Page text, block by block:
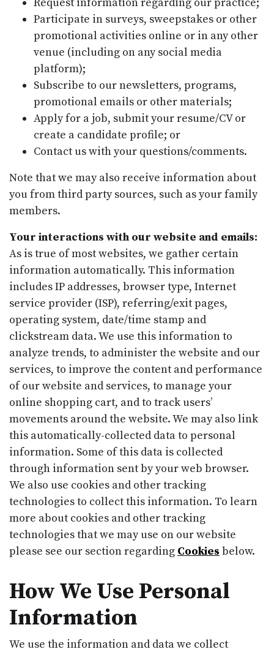
Participate in surveys, sweepstakes or other
promotional activities online or in any other
venue (including on any social media
platform);
Subscribe to our newsletters, programs,
promotional emails or other materials;
Apply for a job, submit your resume/CV or
create a candidate profile; or
Contact us with your questions/comments.
Note that we may also receive information about
you from third party sources, such as your family
members.
Your interactions with our website and emails:
As is true of most websites, we gather certain
information automatically. This information
includes IP addresses, browser type, Internet
service provider (ISP), referring/exit pages,
operating system, date/time stamp and
clickstream data. We use this information to
analyze trends, to administer the website and our
services, to improve the content and performance
of our website and services, to manage your
online shopping cart, and to track users’
movements around the website. We may also link
this automatically-collected data to personal
information. Some of this data is collected
through information sent by your web browser.
We also use cookies and other tracking
technologies to collect this information. To learn
more about cookies and other tracking
technologies that we may use on our website
please see our section regarding Cookies below.
How We Use Personal
Information
We use the information and data we collect